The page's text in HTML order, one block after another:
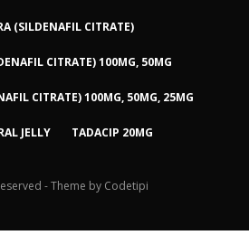
(SILDENAFIL CITRATE)
CITRATE) 100MG, 50MG
CITRATE) 100MG, 50MG, 25MG
JELLY TADACIP 20MG
- Theme by Codetipi